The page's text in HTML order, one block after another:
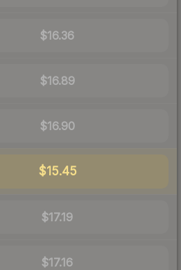
$16.36
$16.89
$16.90
$15.45
$17.19
$17.16